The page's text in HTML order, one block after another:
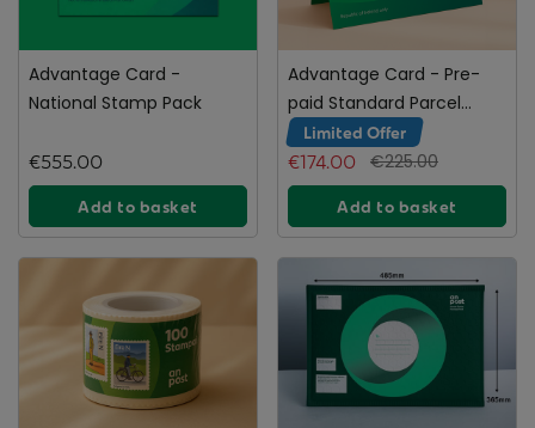
Advantage Card -
National Stamp Pack
€555.00
Add to basket
Advantage Card - Pre-
paid Standard Parcel
Labels
Limited Offer
€174.00 €225.00
Add to basket